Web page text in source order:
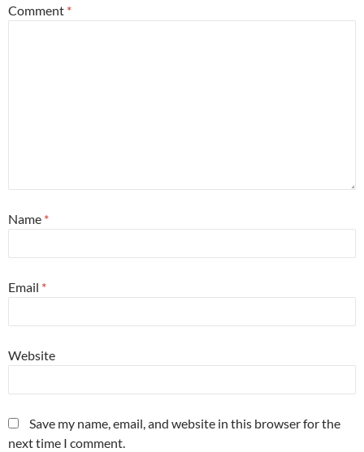
Comment *
Name *
Email *
Website
Save my name, email, and website in this browser for the
next time I comment.